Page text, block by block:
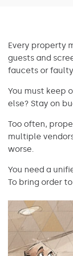
Every property
guests and
faucets or
You must keep
else? Stay on
Too often,
multiple
worse.
You need a
To bring order